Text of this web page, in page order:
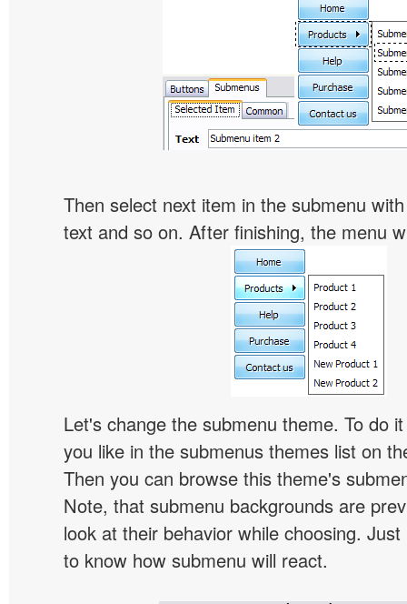
Then select next item in the submenu
text and so on. After finishing, the menu
Let's change the submenu theme. To do
you like in the submenus themes list on
Then you can browse this theme's
Note, that submenu backgrounds are
look at their behavior while choosing.
to know how submenu will react.